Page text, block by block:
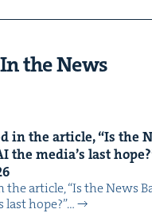
In the News
in the arti­cle,“Is the
the media’s last
arti­cle, ​“Is the News
last hope?”…